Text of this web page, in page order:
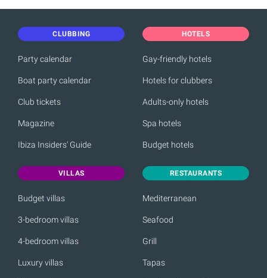
CLUBBING
Party calendar
Boat party calendar
Club tickets
Magazine
Ibiza Insiders' Guide
HOTELS
Gay-friendly hotels
Hotels for clubbers
Adults-only hotels
Spa hotels
Budget hotels
VILLAS
Budget villas
3-bedroom villas
4-bedroom villas
Luxury villas
RESTAURANTS
Mediterranean
Seafood
Grill
Tapas